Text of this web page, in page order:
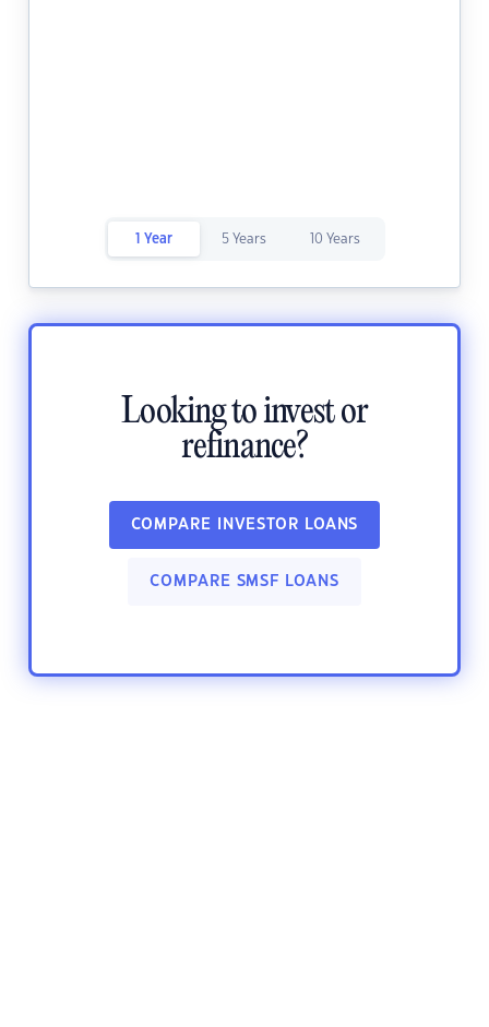
1 Year 5 Years 10 Years
Looking to invest or
refinance?
COMPARE INVESTOR LOANS
COMPARE SMSF LOANS